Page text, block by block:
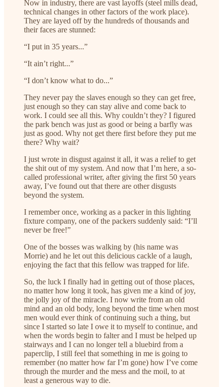
Now in industry, there are vast layoffs (steel mills dead,
technical changes in other factors of the work place).
They are layed off by the hundreds of thousands and
their faces are stunned:
“I put in 35 years...”
“It ain’t right...”
“I don’t know what to do...”
They never pay the slaves enough so they can get free,
just enough so they can stay alive and come back to
work. I could see all this. Why couldn’t they? I figured
the park bench was just as good or being a barfly was
just as good. Why not get there first before they put me
there? Why wait?
I just wrote in disgust against it all, it was a relief to get
the shit out of my system. And now that I’m here, a so-
called professional writer, after giving the first 50 years
away, I’ve found out that there are other disgusts
beyond the system.
I remember once, working as a packer in this lighting
fixture company, one of the packers suddenly said: “I’ll
never be free!”
One of the bosses was walking by (his name was
Morrie) and he let out this delicious cackle of a laugh,
enjoying the fact that this fellow was trapped for life.
So, the luck I finally had in getting out of those places,
no matter how long it took, has given me a kind of joy,
the jolly joy of the miracle. I now write from an old
mind and an old body, long beyond the time when most
men would ever think of continuing such a thing, but
since I started so late I owe it to myself to continue, and
when the words begin to falter and I must be helped up
stairways and I can no longer tell a bluebird from a
paperclip, I still feel that something in me is going to
remember (no matter how far I’m gone) how I’ve come
through the murder and the mess and the moil, to at
least a generous way to die.